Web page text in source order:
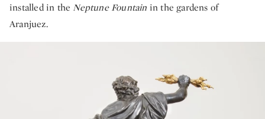
installed in the Neptune Fountain in the gardens of
Aranjuez.